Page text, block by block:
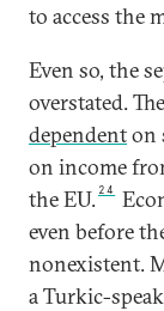
to access the
Even so, the
overstated.
dependenton
on income
the EU. 24
even before
nonexistent.
a Turkic-